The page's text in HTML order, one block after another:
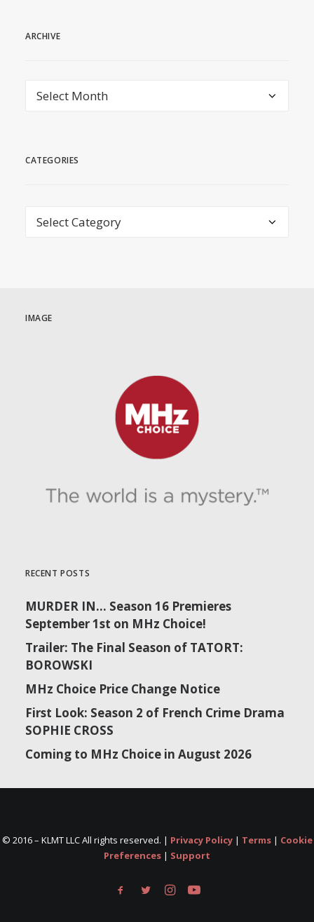
ARCHIVE
archive
CATEGORIES
Categories
IMAGE
RECENT POSTS
MURDER IN… Season 16 Premieres
September 1st on MHz Choice!
Trailer: The Final Season of TATORT:
BOROWSKI
MHz Choice Price Change Notice
First Look: Season 2 of French Crime Drama
SOPHIE CROSS
Coming to MHz Choice in August 2026
© 2016 – KLMT LLC All rights reserved. | Privacy Policy| Terms| Cookie
Preferences | Support